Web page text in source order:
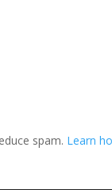
spam. Learn